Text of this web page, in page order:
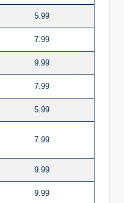
5.99
7.99
9.99
7.99
5.99
7.99
9.99
9.99